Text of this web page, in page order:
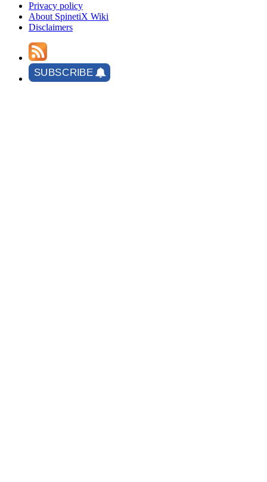
Privacy policy
About SpinetiX Wiki
Disclaimers